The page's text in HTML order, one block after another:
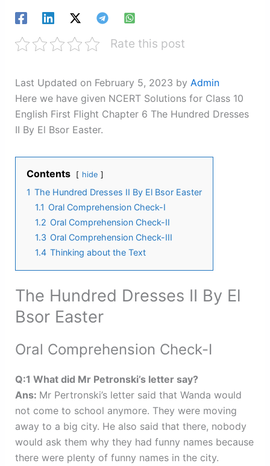
Rate this post
Last Updated on February 5, 2023 by Admin
Here we have given NCERT Solutions for Class 10
English First Flight Chapter 6 The Hundred Dresses
II By El Bsor Easter.
Contents hide
1 The Hundred Dresses II By El Bsor Easter
1.1 Oral Comprehension Check-I
1.2 Oral Comprehension Check-II
1.3 Oral Comprehension Check-III
1.4 Thinking about the Text
The Hundred Dresses II By El
Bsor Easter
Oral Comprehension Check-I
Q:1 What did Mr Petronski’s letter say?
Ans: Mr Pertronski’s letter said that Wanda would
not come to school anymore. They were moving
away to a big city. He also said that there, nobody
would ask them why they had funny names because
there were plenty of funny names in the city.